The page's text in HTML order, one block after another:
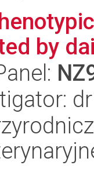
by